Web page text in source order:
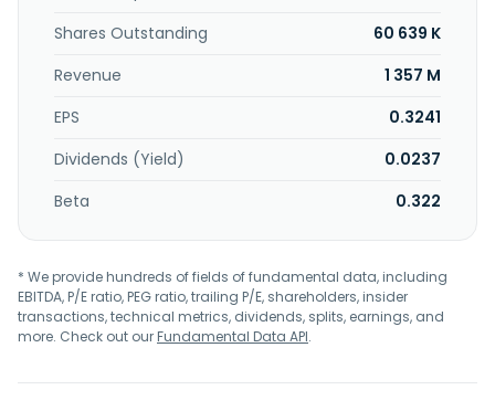
Shares Outstanding
60 639 K
Revenue
1 357 M
EPS
0.3241
Dividends (Yield)
0.0237
Beta
0.322
* We provide hundreds of fields of fundamental data, including
EBITDA, P/E ratio, PEG ratio, trailing P/E, shareholders, insider
transactions, technical metrics, dividends, splits, earnings, and
more. Check out ourFundamental Data API.